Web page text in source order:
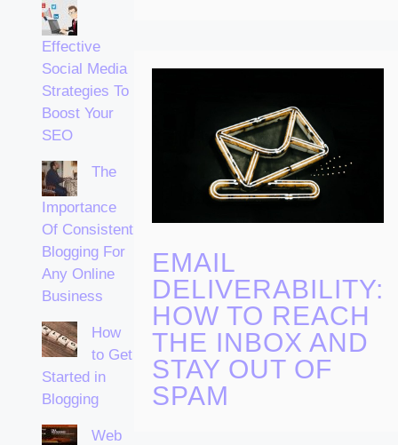
Effective
Social Media
Strategies To
Boost Your
SEO
The
Importance
Of Consistent
Blogging For
Any Online
Business
How
to Get
Started in
Blogging
Web
EMAIL
DELIVERABILITY:
HOW TO REACH
THE INBOX AND
STAY OUT OF
SPAM